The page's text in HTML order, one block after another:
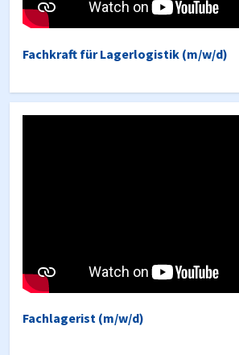
Fachkraft für Lagerlogistik (m/w/d)
Fachlagerist (m/w/d)